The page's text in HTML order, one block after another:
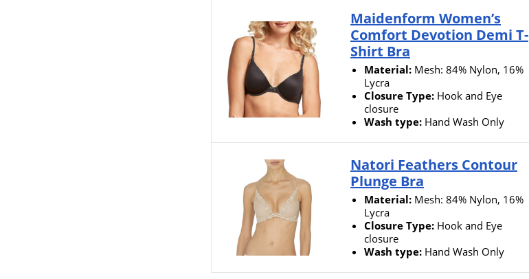
Maidenform Women’s
Comfort Devotion Demi T-
Shirt Bra
Material: Mesh: 84% Nylon, 16%
Lycra
Closure Type: Hook and Eye
closure
Wash type: Hand Wash Only
Natori Feathers Contour
Plunge Bra
Material: Mesh: 84% Nylon, 16%
Lycra
Closure Type: Hook and Eye
closure
Wash type: Hand Wash Only